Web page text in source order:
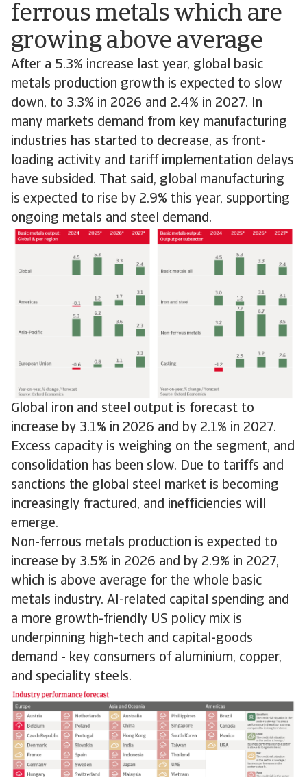
ferrous metals which are
growing above average
After a 5.3% increase last year, global basic
metals production growth is expected to slow
down, to 3.3% in 2026 and 2.4% in 2027. In
many markets demand from key manufacturing
industries has started to decrease, as front-
loading activity and tariff implementation delays
have subsided. That said, global manufacturing
is expected to rise by 2.9% this year, supporting
ongoing metals and steel demand.
Global iron and steel output is forecast to
increase by 3.1% in 2026 and by 2.1% in 2027.
Excess capacity is weighing on the segment, and
consolidation has been slow. Due to tariffs and
sanctions the global steel market is becoming
increasingly fractured, and inefficiencies will
emerge.
Non-ferrous metals production is expected to
increase by 3.5% in 2026 and by 2.9% in 2027,
which is above average for the whole basic
metals industry. AI-related capital spending and
a more growth-friendly US policy mix is
underpinning high-tech and capital-goods
demand - key consumers of aluminium, copper,
and speciality steels.